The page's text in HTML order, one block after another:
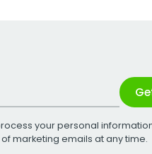
your personal
of marketing emails at any time.